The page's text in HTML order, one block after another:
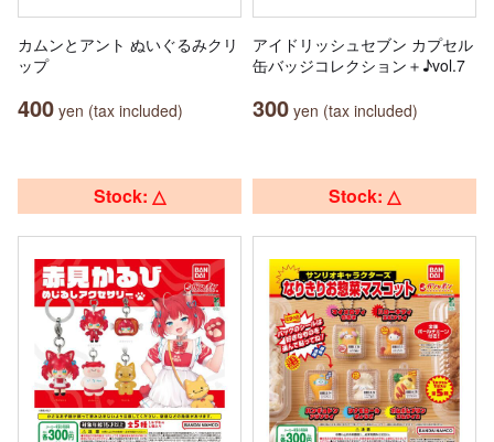
カムンとアント ぬいぐるみクリ
ップ
400 yen (tax included)
アイドリッシュセブン カプセル
缶バッジコレクション＋♪vol.7
300 yen (tax included)
Stock: △ Stock: △